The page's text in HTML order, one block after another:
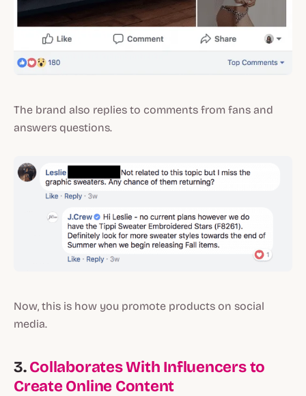
The brand also replies to comments from fans and
answers questions.
Now, this is how you promote products on social
media.
3.Collaborates With Influencers to
Create Online Content